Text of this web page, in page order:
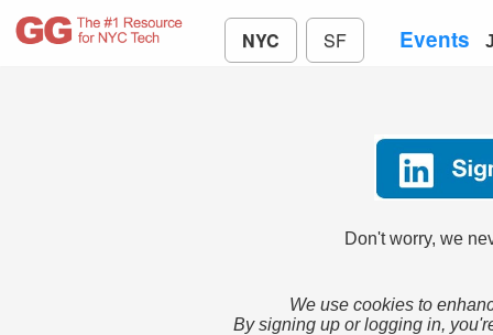
NYC SF Events
Don't worry, we
We use cookies to
By signing up or logging in,